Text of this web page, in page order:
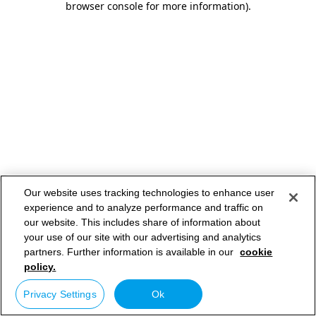
browser console for more information).
Our website uses tracking technologies to enhance user
experience and to analyze performance and traffic on
our website. This includes share of information about
your use of our site with our advertising and analytics
partners. Further information is available in our cookie
policy.
Privacy Settings Ok